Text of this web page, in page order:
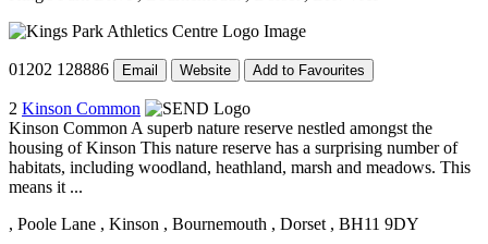
01202 128886 Email Website Add to Favourites
2 Kinson Common
Kinson Common A superb nature reserve nestled amongst the
housing of Kinson This nature reserve has a surprising number of
habitats, including woodland, heathland, marsh and meadows. This
means it ...
, Poole Lane , Kinson , Bournemouth , Dorset , BH11 9DY